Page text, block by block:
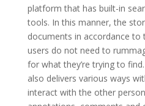
platform that has built-in
tools. In this manner, the
documents in accordance
users do not need to
for what they’re trying to
also delivers various ways
interact with the other